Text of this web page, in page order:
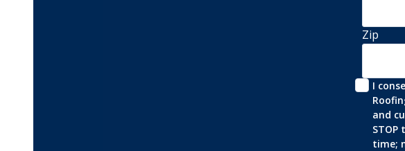
Zip
I
and
time;